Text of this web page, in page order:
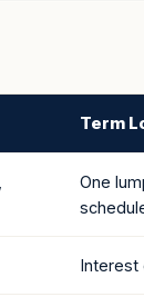
Term
One
Interest